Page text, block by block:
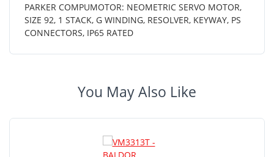
PARKER COMPUMOTOR: NEOMETRIC SERVO MOTOR,
SIZE 92, 1 STACK, G WINDING, RESOLVER, KEYWAY, PS
CONNECTORS, IP65 RATED
You May Also Like